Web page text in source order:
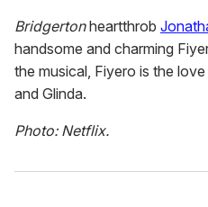
Bridgertonheartthrob
handsome and charming
the musical, Fiyero is the
and Glinda.
Photo: Netflix.